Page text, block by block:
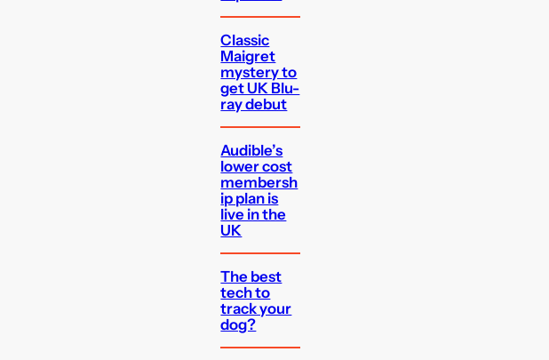
Classic
Maigret
mystery to
get UK Blu-
ray debut
Audible’s
lower cost
membersh
ip plan is
live in the
UK
The best
tech to
track your
dog?